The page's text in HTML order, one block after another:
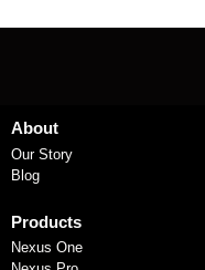
About
Our Story
Blog
Products
Nexus One